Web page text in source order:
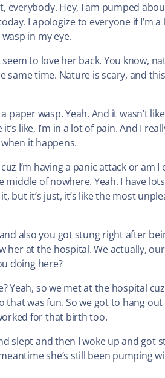
everybody. Hey, I am pumped
I apologize to everyone if I’m a
in my eye.
to love her back. You know,
same time. Nature is scary, and
paper wasp. Yeah. And it wasn’t
like, I’m in a lot of pain. And I
it happens.
I’m having a panic attack or am I
middle of nowhere. Yeah. I have
but it’s just, it’s like the most
also you got stung right after
her at the hospital. We actually,
doing here?
Yeah, so we met at the hospital
was fun. So we got to hang
for that birth too.
slept and then I woke up and got
she’s still been pumping